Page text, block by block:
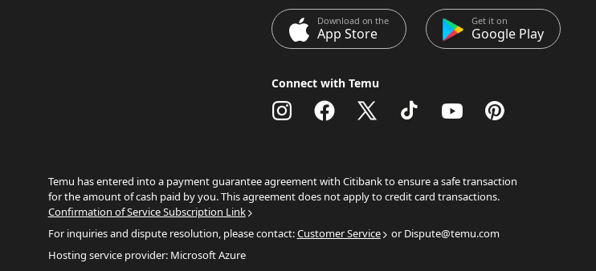
Download on the
App Store
Get it on
Google Play
Connect with Temu
Temu has entered into a payment guarantee agreement with Citibank to ensure a safe transaction
for the amount of cash paid by you. This agreement does not apply to credit card transactions.
Confirmation of Service Subscription Link
For inquiries and dispute resolution, please contact:Customer Service
or Dispute@temu.com
Hosting service provider: Microsoft Azure